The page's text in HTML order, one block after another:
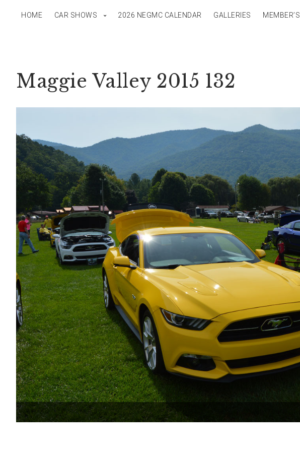
HOME CAR SHOWS 2026 NEGMC CALENDAR GALLERIES
Maggie Valley 2015 132